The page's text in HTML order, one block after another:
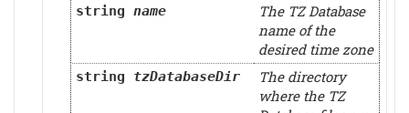
string name
The TZ Database
name of the
desired time zone
string tzDatabaseDir
The directory
where the TZ